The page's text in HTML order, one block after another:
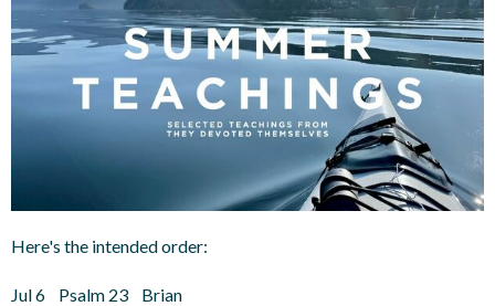
Here's the intended order:
Jul 6 Psalm 23 Brian